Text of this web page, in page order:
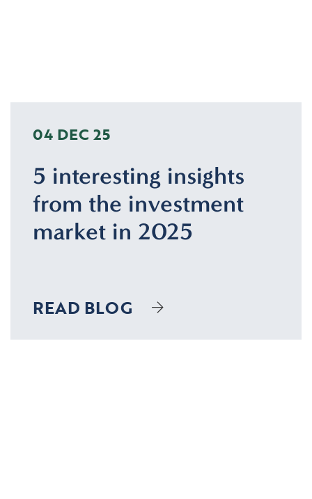
04 DEC 25
5 interesting insights
from the investment
market in 2025
READ BLOG